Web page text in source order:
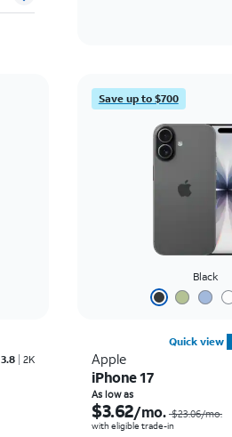
Rated3.8out of 5 stars with2013reviews
3.8 2K
Save up to $700
Black
Quick view
Apple
iPhone 17
As low as
$3.62/mo. $23.06/mo.
with eligible trade-in